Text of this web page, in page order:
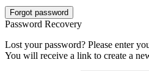
Forgot password
Password Recovery
Lost your password? Please enter
You will receive a link to create a